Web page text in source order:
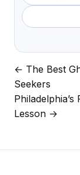
Post
← The Best
Seekers
Lesson →